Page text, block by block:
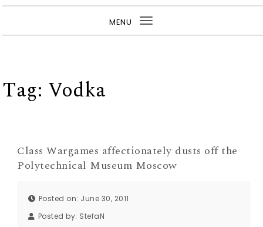
MENU
Toggle
Tag: Vodka
Class Wargames affectionately dusts off the
Polytechnical Museum Moscow
Posted on: June 30, 2011
Posted by: StefaN